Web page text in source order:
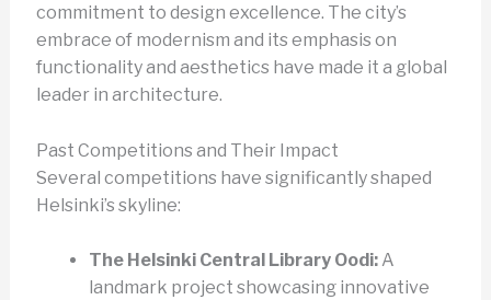
commitment to design excellence. The city’s
embrace of modernism and its emphasis on
functionality and aesthetics have made it a global
leader in architecture.
Past Competitions and Their Impact
Several competitions have significantly shaped
Helsinki’s skyline:
The Helsinki Central Library Oodi:A
landmark project showcasing innovative